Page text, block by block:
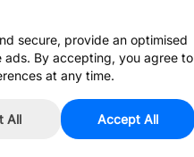
secure, provide an optimised
ads. By accepting, you agree to
at any time.
All Accept All